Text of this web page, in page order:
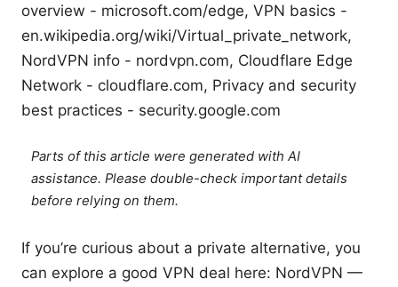
overview - microsoft.com/edge, VPN basics -
en.wikipedia.org/wiki/Virtual_private_network,
NordVPN info - nordvpn.com, Cloudflare Edge
Network - cloudflare.com, Privacy and security
best practices - security.google.com
Parts of this article were generated with AI
assistance. Please double-check important details
before relying on them.
If you’re curious about a private alternative, you
can explore a good VPN deal here: NordVPN —